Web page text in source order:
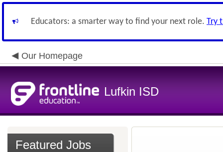
Educators: a smarter way to find your next role. Try
Our Homepage
Lufkin ISD
Featured Jobs